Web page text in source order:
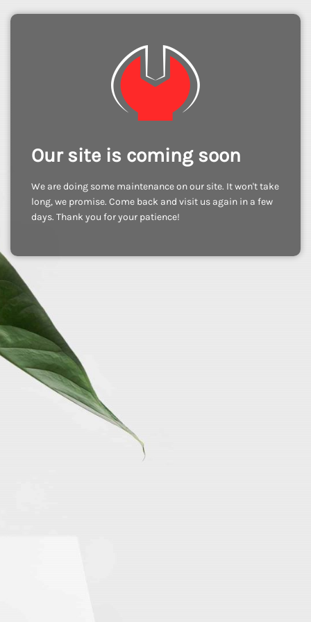
Our site is coming soon
We are doing some maintenance on our site. It won't take
long, we promise. Come back and visit us again in a few
days. Thank you for your patience!